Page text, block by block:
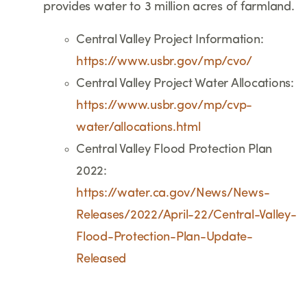
provides water to 3 million acres of farmland.
Central Valley Project Information:
https://www.usbr.gov/mp/cvo/
Central Valley Project Water Allocations:
https://www.usbr.gov/mp/cvp-
water/allocations.html
Central Valley Flood Protection Plan
2022:
https://water.ca.gov/News/News-
Releases/2022/April-22/Central-Valley-
Flood-Protection-Plan-Update-
Released